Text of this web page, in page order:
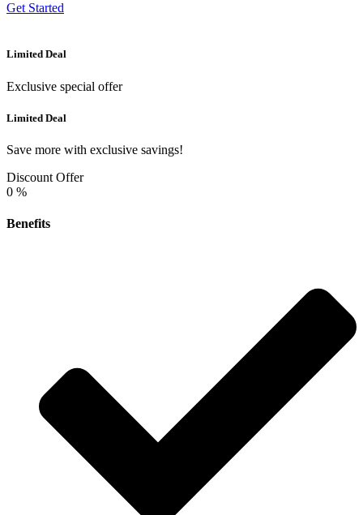
Get Started
Limited Deal
Exclusive special offer
Limited Deal
Save more with exclusive savings!
Discount Offer
0 %
Benefits